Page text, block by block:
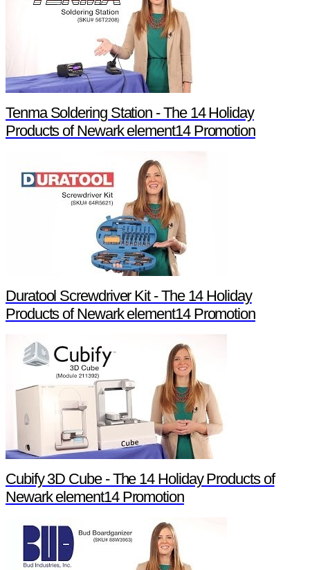
Tenma Soldering Station - The 14 Holiday
Products of Newark element14 Promotion
Duratool Screwdriver Kit - The 14 Holiday
Products of Newark element14 Promotion
Cubify 3D Cube - The 14 Holiday Products of
Newark element14 Promotion